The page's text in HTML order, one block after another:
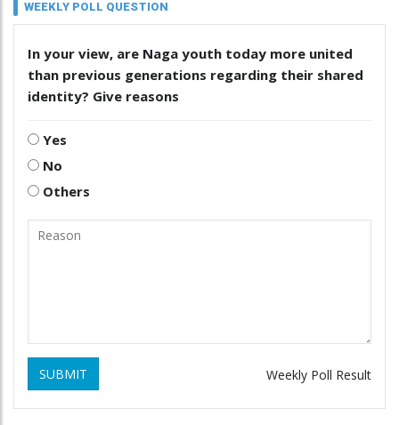
WEEKLY POLL QUESTION
In your view, are Naga youth today more united
than previous generations regarding their shared
identity? Give reasons
Yes
No
Others
SUBMIT Weekly Poll Result